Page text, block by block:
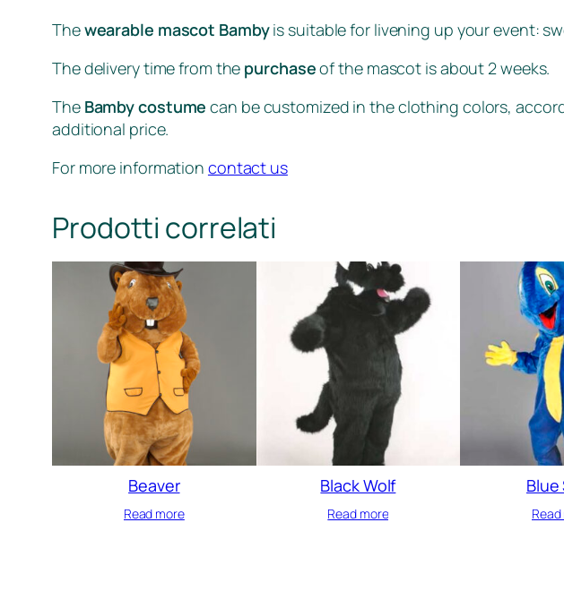
Thewearable mascot Bambyis suitable for livening up your event:
The delivery time from the purchaseof the mascot is about 2 weeks.
The Bamby costume can be customized in the clothing colors,
additional price.
For more information contact us
Prodotti correlati
Beaver
Read more
Black Wolf
Read more
Blue